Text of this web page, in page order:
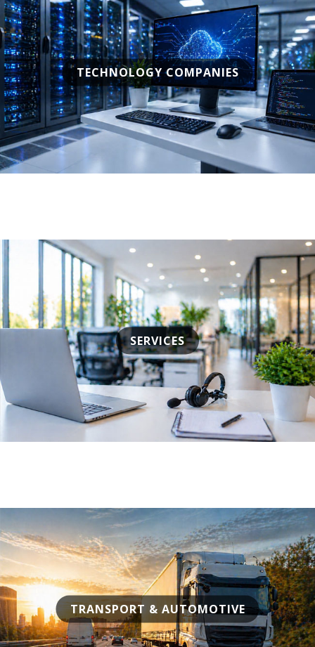
TECHNOLOGY COMPANIES
SERVICES
TRANSPORT & AUTOMOTIVE